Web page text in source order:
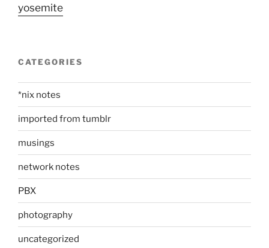
yosemite
CATEGORIES
*nix notes
imported from tumblr
musings
network notes
PBX
photography
uncategorized